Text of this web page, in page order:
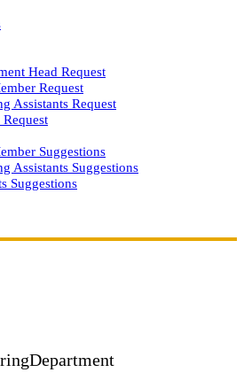
Head Request
Request
Assistants Request
Suggestions
Assistants Suggestions
Suggestions
Department